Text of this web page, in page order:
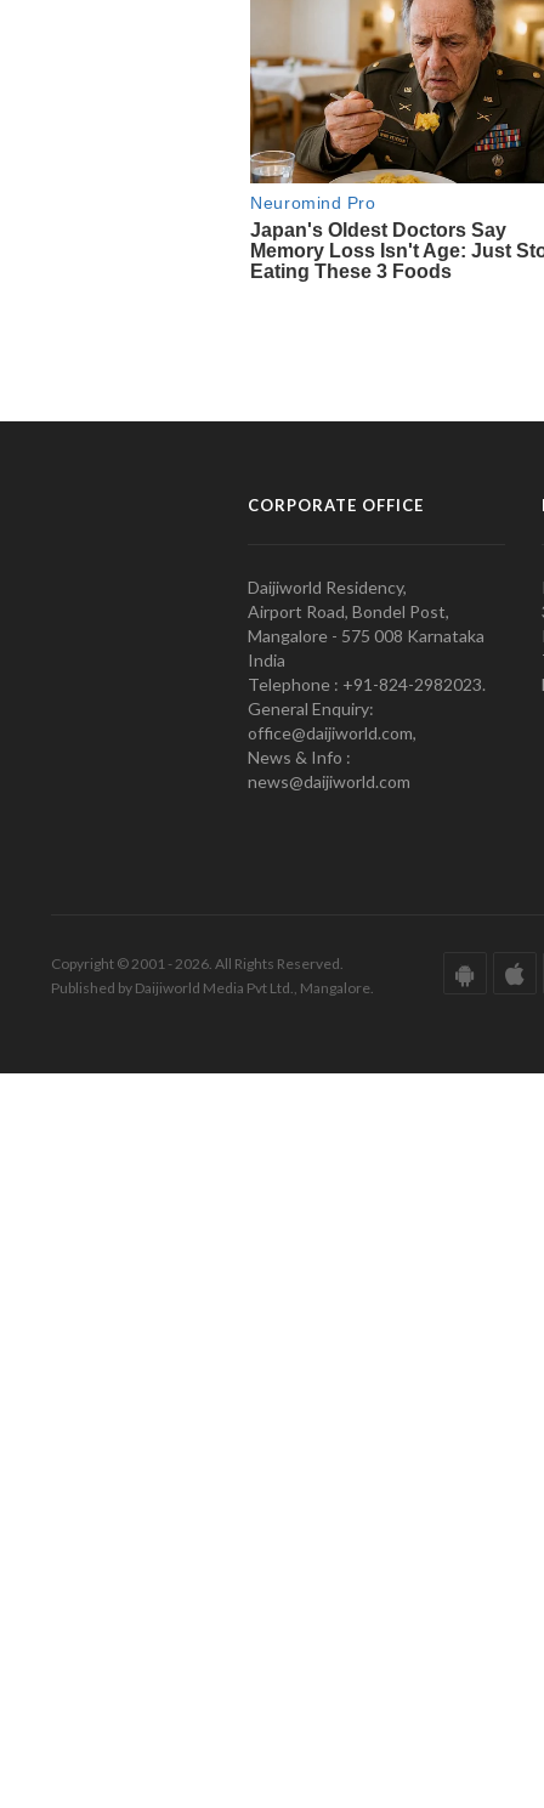
CORPORATE OFFICE
Daijiworld Residency,
Airport Road, Bondel Post,
Mangalore - 575 008 Karnataka
India
Telephone : +91-824-2982023.
General Enquiry:
office@daijiworld.com,
News & Info :
news@daijiworld.com
Copyright © 2001 - 2026. All Rights Reserved.
Published by Daijiworld Media Pvt Ltd., Mangalore.